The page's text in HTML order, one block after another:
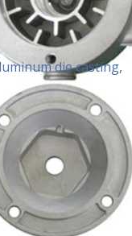
die casting,